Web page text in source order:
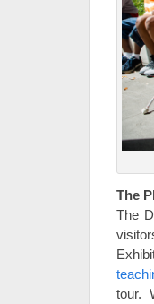
The
The
tour.